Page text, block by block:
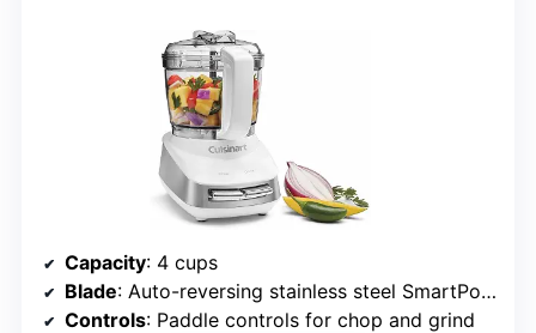
Capacity: 4 cups
Blade: Auto-reversing stainless steel SmartPower blade
Controls: Paddle controls for chop and grind